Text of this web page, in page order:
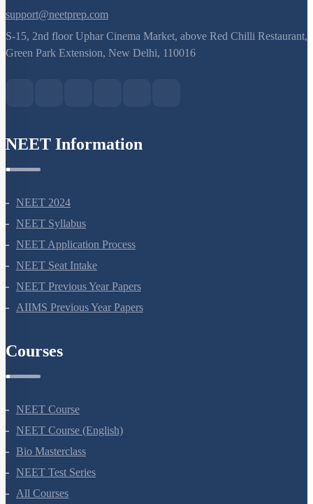
8527521718
support@neetprep.com
S-15, 2nd floor Uphar Cinema Market, above Red Chilli Restaurant,
NEET 2024
NEET Syllabus
NEET Application Process
NEET Seat Intake
NEET Previous Year Papers
NEET Course
NEET Course (English)
Bio Masterclass
NEET Test Series